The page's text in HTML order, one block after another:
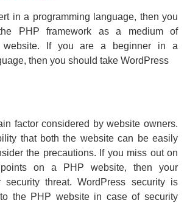
in a programming language, then you
PHP framework as a medium of
website. If you are a beginner in a
then you should take WordPress
factor considered by website owners.
that both the website can be easily
the precautions. If you miss out on
on a PHP website, then your
threat. WordPress security is
the PHP website in case of security